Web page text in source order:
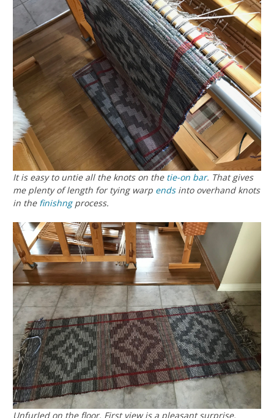
It is easy to untie all the knots on the tie-on bar. That gives
me plenty of length for tying warp endsinto overhand knots
in the finishngprocess.
Unfurled on the floor. First view is a pleasant surprise.